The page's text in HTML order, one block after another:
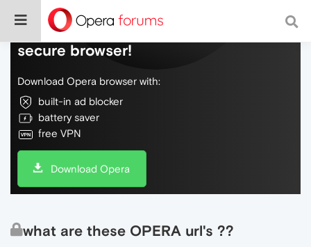
Do more on the web, with a fast and
secure browser!
Download Opera browser with:
built-in ad blocker
battery saver
free VPN
Download Opera
what are these OPERA url's ??